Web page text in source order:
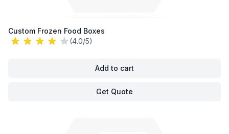
Custom Frozen Food Boxes
(4.0/5)
Add to cart
Get Quote